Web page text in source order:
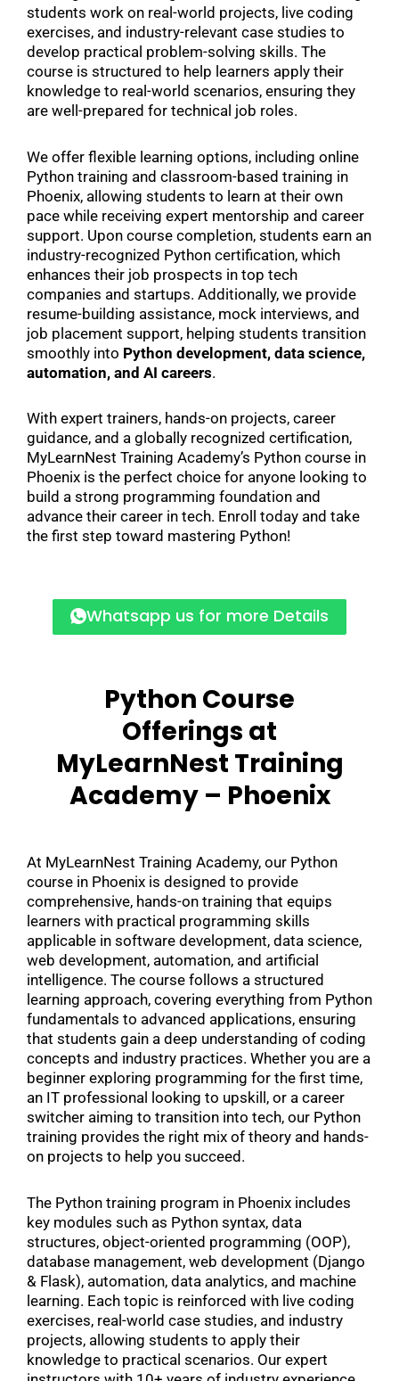
students work on real-world projects, live coding
exercises, and industry-relevant case studies to
develop practical problem-solving skills. The
course is structured to help learners apply their
knowledge to real-world scenarios, ensuring they
are well-prepared for technical job roles.
We offer flexible learning options, including online
Python training and classroom-based training in
Phoenix, allowing students to learn at their own
pace while receiving expert mentorship and career
support. Upon course completion, students earn an
industry-recognized Python certification, which
enhances their job prospects in top tech
companies and startups. Additionally, we provide
resume-building assistance, mock interviews, and
job placement support, helping students transition
smoothly into Python development, data science,
automation, and AI careers.
With expert trainers, hands-on projects, career
guidance, and a globally recognized certification,
MyLearnNest Training Academy’s Python course in
Phoenix is the perfect choice for anyone looking to
build a strong programming foundation and
advance their career in tech. Enroll today and take
the first step toward mastering Python!
Whatsapp us for more Details
Python Course
Offerings at
MyLearnNest Training
Academy – Phoenix
At MyLearnNest Training Academy, our Python
course in Phoenix is designed to provide
comprehensive, hands-on training that equips
learners with practical programming skills
applicable in software development, data science,
web development, automation, and artificial
intelligence. The course follows a structured
learning approach, covering everything from Python
fundamentals to advanced applications, ensuring
that students gain a deep understanding of coding
concepts and industry practices. Whether you are a
beginner exploring programming for the first time,
an IT professional looking to upskill, or a career
switcher aiming to transition into tech, our Python
training provides the right mix of theory and hands-
on projects to help you succeed.
The Python training program in Phoenix includes
key modules such as Python syntax, data
structures, object-oriented programming (OOP),
database management, web development (Django
& Flask), automation, data analytics, and machine
learning. Each topic is reinforced with live coding
exercises, real-world case studies, and industry
projects, allowing students to apply their
knowledge to practical scenarios. Our expert